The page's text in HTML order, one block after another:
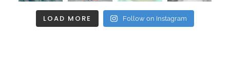
LOAD MORE Follow on Instagram